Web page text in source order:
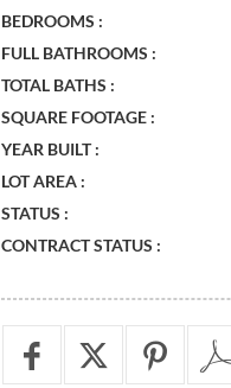
BEDROOMS :
FULL BATHROOMS :
TOTAL BATHS :
SQUARE FOOTAGE :
YEAR BUILT :
LOT AREA :
STATUS :
CONTRACT STATUS :